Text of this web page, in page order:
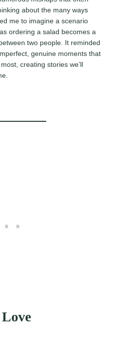
about the many ways
me to imagine a scenario
ordering a salad becomes a
two people. It reminded
genuine moments that
creating stories we’ll